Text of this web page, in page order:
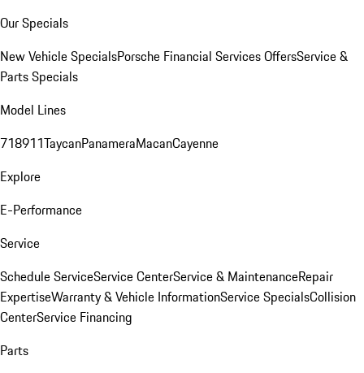
Our Specials
New Vehicle SpecialsPorsche Financial Services OffersService &
Parts Specials
Model Lines
718911TaycanPanameraMacanCayenne
Explore
E-Performance
Service
Schedule ServiceService CenterService & MaintenanceRepair
ExpertiseWarranty & Vehicle InformationService SpecialsCollision
CenterService Financing
Parts